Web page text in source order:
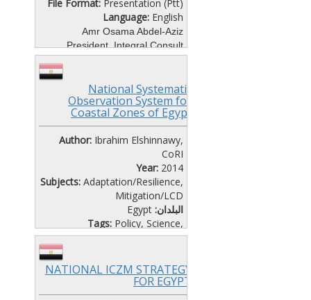
File Format:Presentation (Ptt)
Language:English
Amr Osama Abdel-Aziz
President, Integral Consult
Needs
CAIRO WORKSHOP DAY 2-
SESSION 4
National Systematic
Observation System for
Coastal Zones of Egypt
Author:Ibrahim Elshinnawy,
CoRI
Year:2014
Subjects:Adaptation/Resilience
Mitigation/LCD
البلدان:Egypt
Tags:Policy,Science
Vulnerability
File Format:
Language:English
CAIRO WORKSHOP-SEMINAR
DAY 1
NATIONAL ICZM STRATEGY
FOR EGYPT